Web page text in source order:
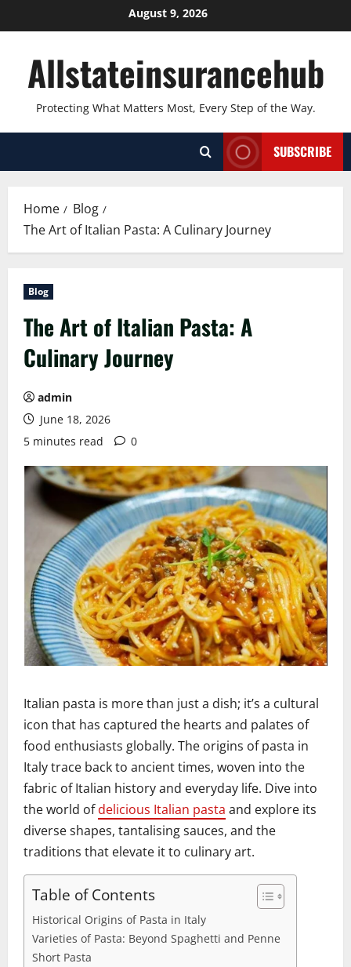
to
August 9, 2026
Allstateinsurancehub
Protecting What Matters Most, Every Step of the Way.
SUBSCRIBE
Home
Blog
The Art of Italian Pasta: A Culinary Journey
Blog
The Art of Italian Pasta: A
Culinary Journey
admin
June 18, 2026
5 minutes read
0
Italian pasta is more than just a dish; it’s a cultural
icon that has captured the hearts and palates of
food enthusiasts globally. The origins of pasta in
Italy trace back to ancient times, woven into the
fabric of Italian history and everyday life. Dive into
the world ofdelicious Italian pasta and explore its
diverse shapes, tantalising sauces, and the
traditions that elevate it to culinary art.
Table of Contents
Historical Origins of Pasta in Italy
Varieties of Pasta: Beyond Spaghetti and Penne
Short Pasta